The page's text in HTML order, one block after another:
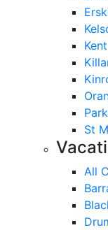
St
All